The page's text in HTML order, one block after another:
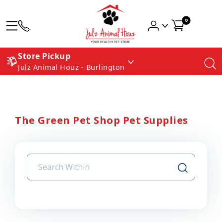
0
Store Pickup
Julz Animal Houz - Burlington
The Green Pet Shop Pet Supplies